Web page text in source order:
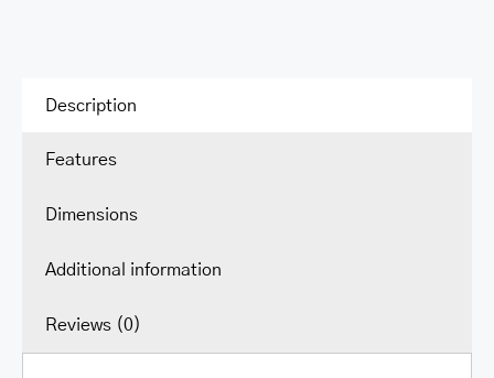
Description
Features
Dimensions
Additional information
Reviews (0)